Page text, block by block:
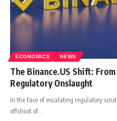
ECONOMICS NEWS
The Binance.US Shift:
Regulatory Onslaught
In the face of escalating regulatory
offshoot of